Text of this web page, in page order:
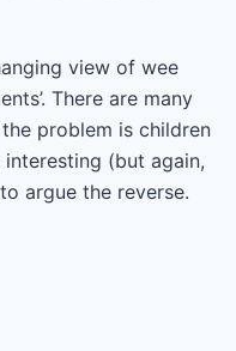
view of wee
There are many
problem is children
interesting (but again,
argue the reverse.